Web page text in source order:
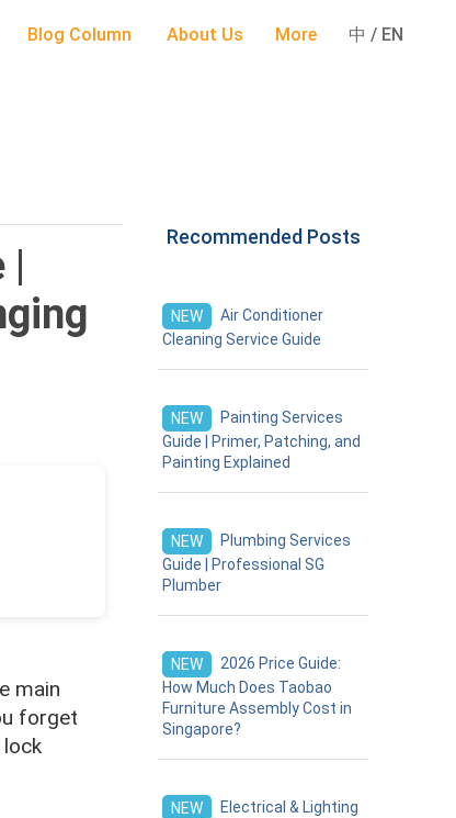
Blog Column About Us More 中 / EN
|
main
forget
lock
Recommended Posts
NEW
Air Conditioner
Cleaning Service Guide
NEW
Painting Services
Guide | Primer, Patching, and
Painting Explained
NEW
Plumbing Services
Guide | Professional SG
Plumber
NEW
2026 Price Guide:
How Much Does Taobao
Furniture Assembly Cost in
Singapore?
NEW
Electrical & Lighting